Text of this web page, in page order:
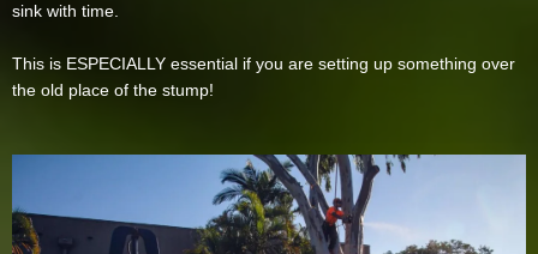
sink with time.
This is ESPECIALLY essential if you are setting up something over
the old place of the stump!